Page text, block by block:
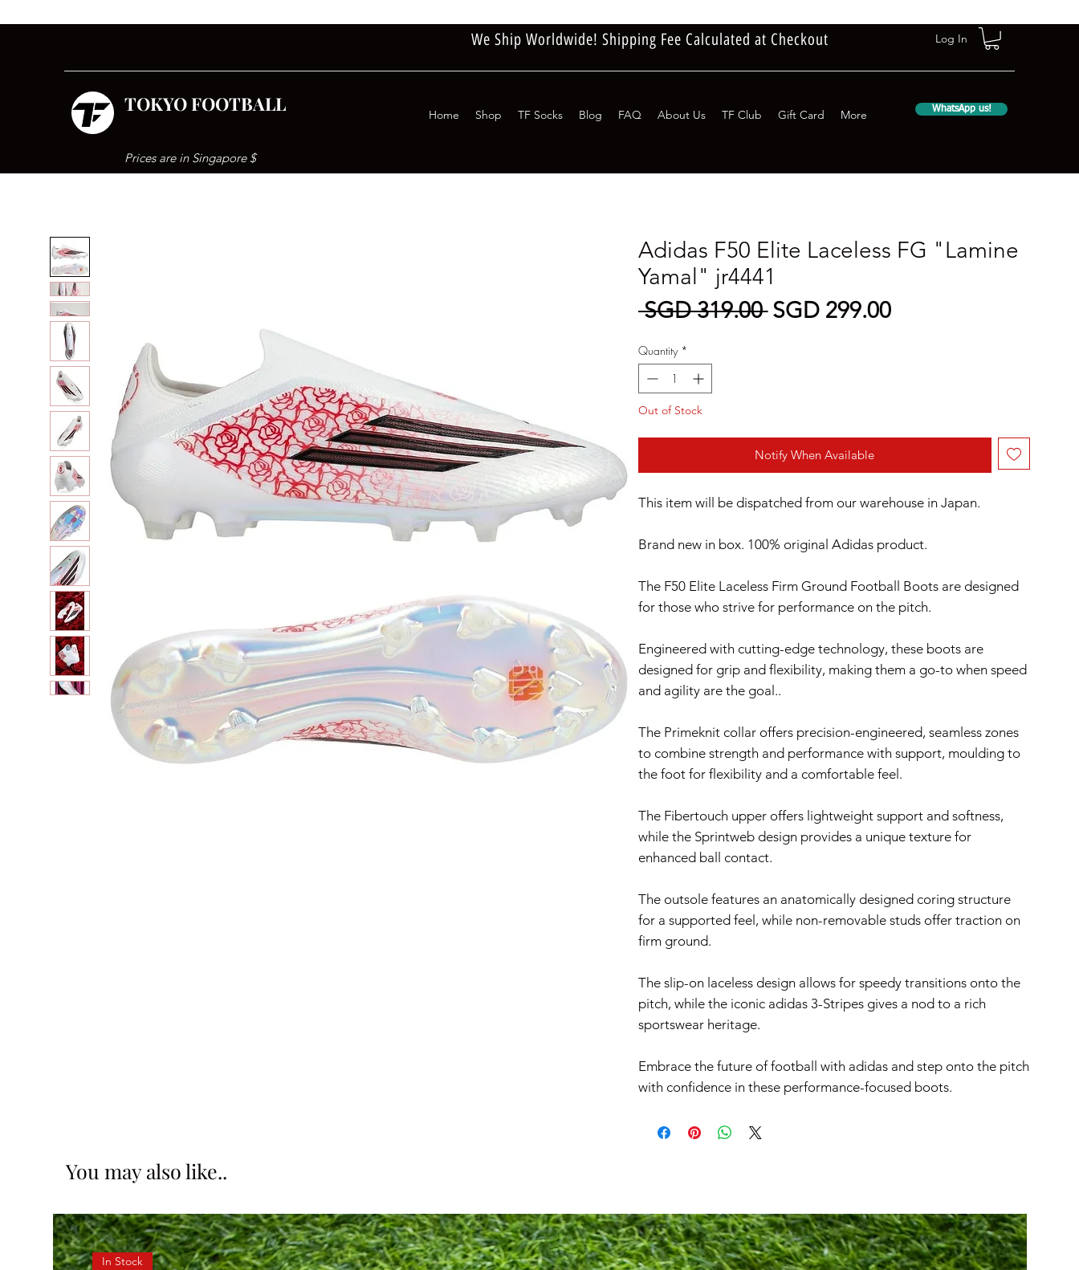
Log In
We Ship Worldwide! Shipping Fee Calculated at Checkout
TOKYO FOOTBALL
Prices are in Singapore $
Home Shop TF Socks Blog FAQ About Us TF Club Gift Card More WhatsApp us!
Adidas F50 Elite Laceless FG "Lamine
Yamal" jr4441
SGD 319.00 Regular
SGD 299.00Sale
Quantity *
Out of Stock
Notify When Available
This item will be dispatched from our warehouse in Japan.
Brand new in box. 100% original Adidas product.
The F50 Elite Laceless Firm Ground Football Boots are designed
for those who strive for performance on the pitch.
Engineered with cutting-edge technology, these boots are
designed for grip and flexibility, making them a go-to when speed
and agility are the goal..
The Primeknit collar offers precision-engineered, seamless zones
to combine strength and performance with support, moulding to
the foot for flexibility and a comfortable feel.
The Fibertouch upper offers lightweight support and softness,
while the Sprintweb design provides a unique texture for
enhanced ball contact.
The outsole features an anatomically designed coring structure
for a supported feel, while non-removable studs offer traction on
firm ground.
The slip-on laceless design allows for speedy transitions onto the
pitch, while the iconic adidas 3-Stripes gives a nod to a rich
sportswear heritage.
Embrace the future of football with adidas and step onto the pitch
with confidence in these performance-focused boots.
You may also like..
In Stock